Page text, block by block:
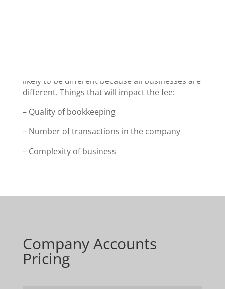
likely to be different because all businesses are
different. Things that will impact the fee:
– Quality of bookkeeping
– Number of transactions in the company
– Complexity of business
Company Accounts
Pricing